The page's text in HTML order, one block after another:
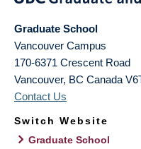
Graduate School
Vancouver Campus
170-6371 Crescent Road
Vancouver, BC Canada
Contact Us
Switch Website
Graduate School